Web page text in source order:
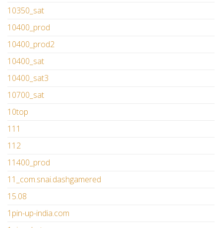
10350_sat
10400_prod
10400_prod2
10400_sat
10400_sat3
10700_sat
10top
111
112
11400_prod
11_com.snai.dashgamered
15.08
1pin-up-india.com